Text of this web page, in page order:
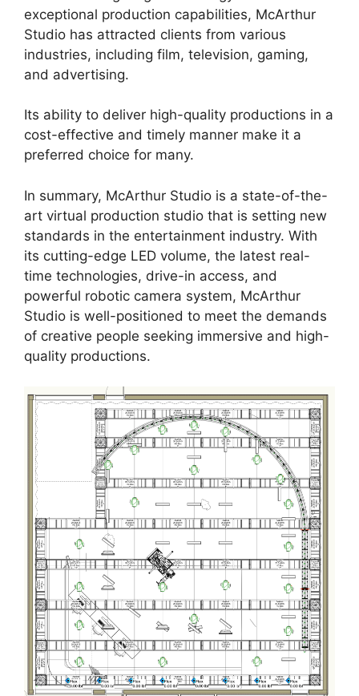
exceptional production capabilities, McArthur
Studio has attracted clients from various
industries, including film, television, gaming,
and advertising.
Its ability to deliver high-quality productions in a
cost-effective and timely manner make it a
preferred choice for many.
In summary, McArthur Studio is a state-of-the-
art virtual production studio that is setting new
standards in the entertainment industry. With
its cutting-edge LED volume, the latest real-
time technologies, drive-in access, and
powerful robotic camera system, McArthur
Studio is well-positioned to meet the demands
of creative people seeking immersive and high-
quality productions.